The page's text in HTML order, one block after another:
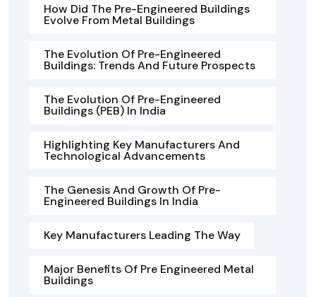
How Did The Pre-Engineered Buildings
Evolve From Metal Buildings
The Evolution Of Pre-Engineered
Buildings: Trends And Future Prospects
The Evolution Of Pre-Engineered
Buildings (PEB) In India
Highlighting Key Manufacturers And
Technological Advancements
The Genesis And Growth Of Pre-
Engineered Buildings In India
Key Manufacturers Leading The Way
Major Benefits Of Pre Engineered Metal
Buildings